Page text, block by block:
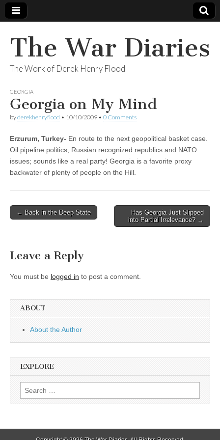
The War Diaries
The Work of Derek Henry Flood
GEORGIA
Georgia on My Mind
byderekhenryflood • 10/10/2009 • 0 Comments
Erzurum, Turkey- En route to the next geopolitical basket case.
Oil pipeline politics, Russian recognized republics and NATO
issues; sounds like a real party! Georgia is a favorite proxy
backwater of plenty of people on the Hill.
Post
← Back in the Deep State
Has Georgia Just Slipped
into Partial Irrelevance? →
Leave a Reply
You must be logged in to post a comment.
ABOUT
About the Author
EXPLORE
Search
for: